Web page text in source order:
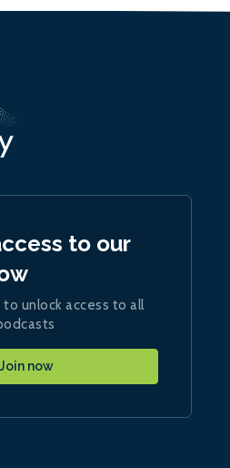
to our
unlock access to all
Join now